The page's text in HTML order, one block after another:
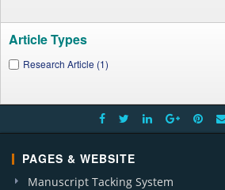
Article Types
Research Article (1)
PAGES & WEBSITE
Manuscript Tacking System